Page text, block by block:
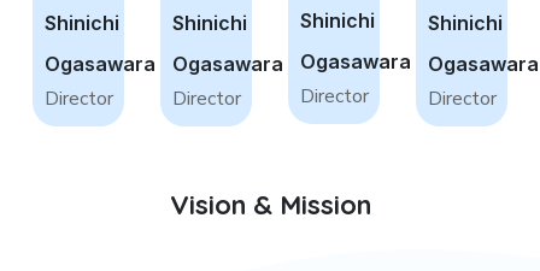
Shinichi
Ogasawara
Director
Shinichi
Ogasawara
Director
Shinichi
Ogasawara
Director
Shinichi
Ogasawara
Director
Vision & Mission